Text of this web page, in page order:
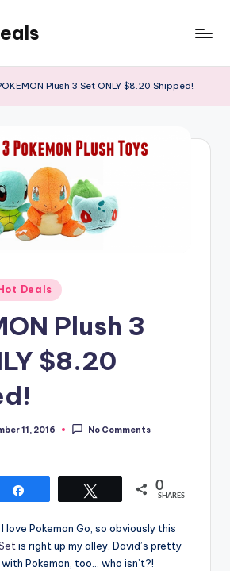
Plush 3 Set ONLY $8.20 Shipped!
Hot Deals
Plush 3
$8.20
11, 2016 No Comments
0
SHARES
love Pokemon Go, so obviously this
is right up my alley. David’s pretty
Pokemon, too… who isn’t?!